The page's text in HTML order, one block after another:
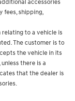
accessories
fees, shipping,
to a vehicle is
The customer is to
the vehicle in its
there is a
that the dealer is